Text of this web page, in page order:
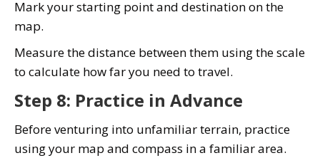
Mark your starting point and destination on the
map.
Measure the distance between them using the scale
to calculate how far you need to travel.
Step 8: Practice in Advance
Before venturing into unfamiliar terrain, practice
using your map and compass in a familiar area.